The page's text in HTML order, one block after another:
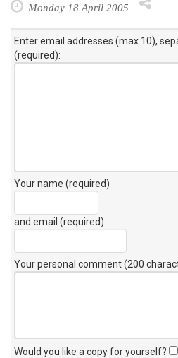
Monday 18 April 2005
Enter email addresses (max 10),
(required):
Your name (required)
and email (required)
Your personal comment (200
Would you like a copy for yourself?